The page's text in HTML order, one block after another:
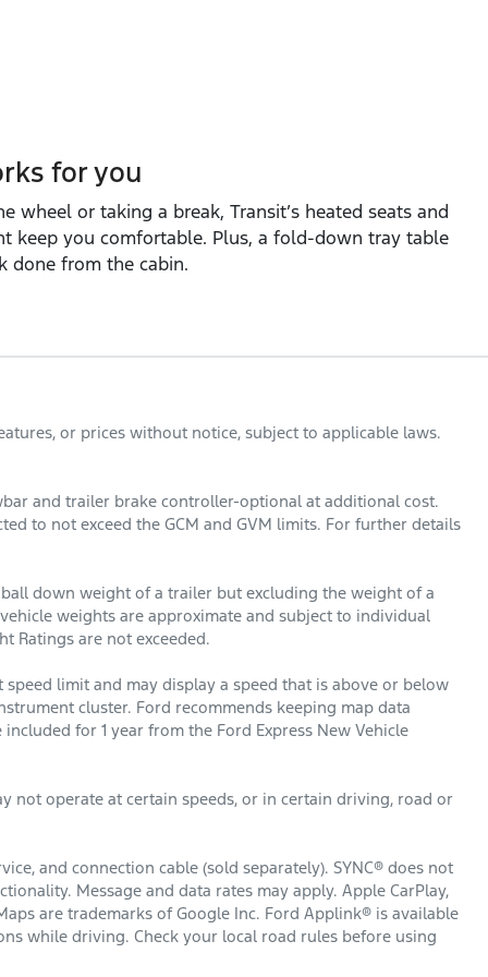
for you
wheel or taking a break, Transit’s heated seats and
keep you comfortable. Plus, a fold‑down tray table
done from the cabin.
or prices without notice, subject to applicable laws.
and trailer brake controller-optional at additional cost.
to not exceed the GCM and GVM limits. For further details
down weight of a trailer but excluding the weight of a
weights are approximate and subject to individual
Ratings are not exceeded.
limit and may display a speed that is above or below
cluster. Ford recommends keeping map data
for 1 year from the Ford Express New Vehicle
not operate at certain speeds, or in certain driving, road or
and connection cable (sold separately). SYNC® does not
Message and data rates may apply. Apple CarPlay,
are trademarks of Google Inc. Ford Applink® is available
while driving. Check your local road rules before using